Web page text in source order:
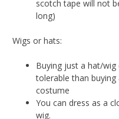
scotch tape will not
long)
Wigs or hats:
Buying just a hat/wig
tolerable than
costume
You can dress as a
wig.